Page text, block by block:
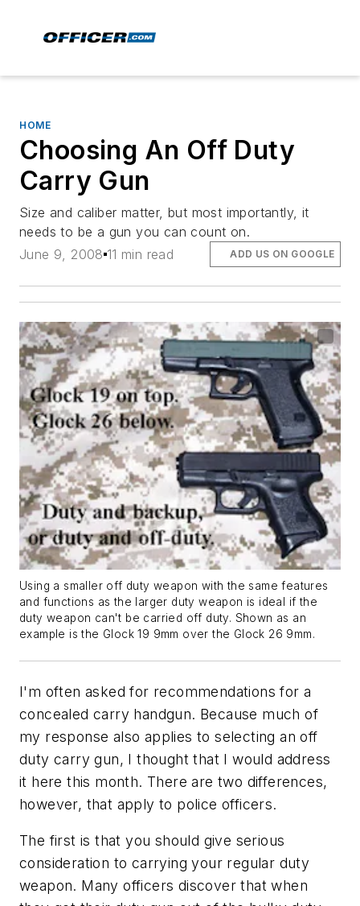
HOME
Choosing An Off Duty
Carry Gun
Size and caliber matter, but most importantly, it
needs to be a gun you can count on.
June 9, 2008 11 min read ADD US ON GOOGLE
Using a smaller off duty weapon with the same features
and functions as the larger duty weapon is ideal if the
duty weapon can't be carried off duty. Shown as an
example is the Glock 19 9mm over the Glock 26 9mm.
I'm often asked for recommendations for a
concealed carry handgun. Because much of
my response also applies to selecting an off
duty carry gun, I thought that I would address
it here this month. There are two differences,
however, that apply to police officers.
The first is that you should give serious
consideration to carrying your regular duty
weapon. Many officers discover that when